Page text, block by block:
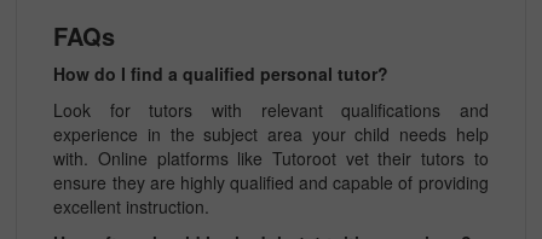
FAQs
How do I find a qualified personal tutor?
Look for tutors with relevant qualifications and
experience in the subject area your child needs help
with. Online platforms like Tutoroot vet their tutors to
ensure they are highly qualified and capable of providing
excellent instruction.